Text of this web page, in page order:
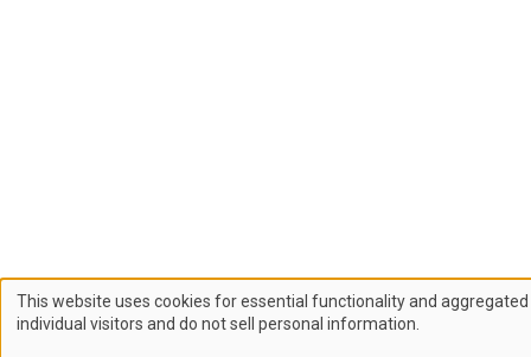
Use
This website uses cookies for essential functionality and
individual visitors and do not sell personal information.